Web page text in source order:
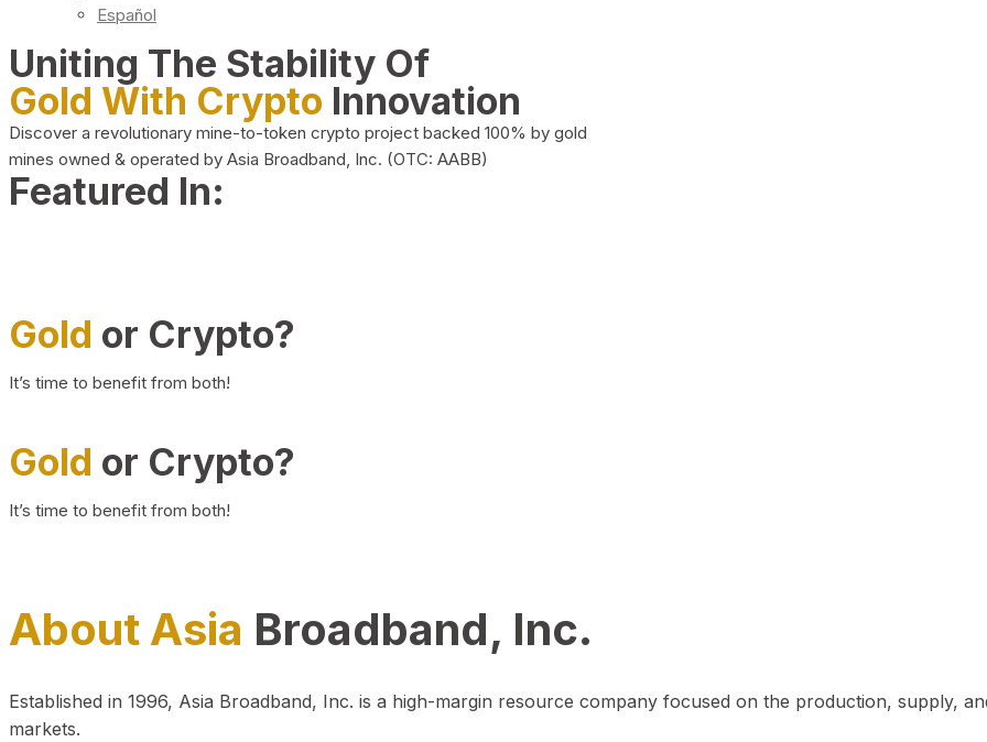
Español
Uniting The Stability Of
Gold With Crypto Innovation
Discover a revolutionary mine-to-token crypto project backed 100% by gold
mines owned & operated by Asia Broadband, Inc. (OTC: AABB)
Featured In:
Gold or Crypto?
It’s time to benefit from both!
Gold or Crypto?
It’s time to benefit from both!
About Asia Broadband, Inc.
Established in 1996, Asia Broadband, Inc. is a high-margin resource company focused on the production, supply,
markets.